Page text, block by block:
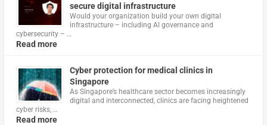
secure digital infrastructure
Would your organization build your own digital
infrastructure – including AI governance and
cybersecurity – …
Read more
Cyber protection for medical clinics in
Singapore
As Singapore’s healthcare sector becomes increasingly
digital and interconnected, clinics are facing heightened
cyber risks, …
Read more